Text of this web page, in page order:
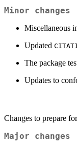
Minor changes
Miscellaneous
Updated
The package
Updates to
Changes to prepare
Major changes